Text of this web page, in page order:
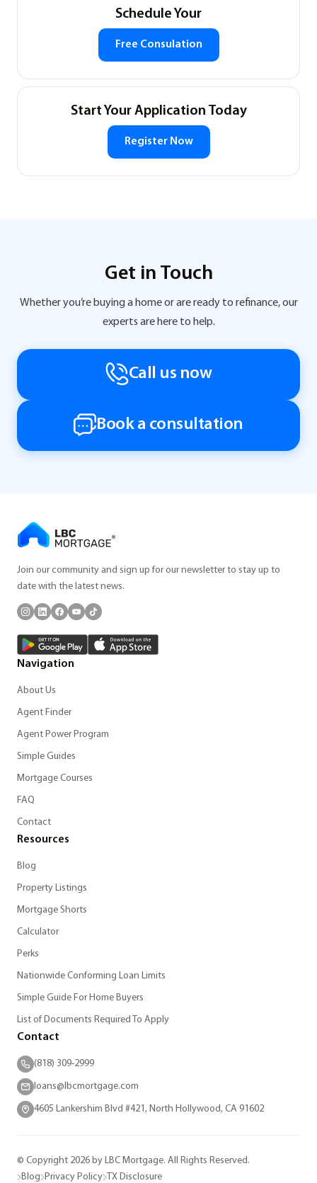
Schedule Your
Free Consulation
Start Your Application Today
Register Now
Get in Touch
Whether you’re buying a home or are ready to refinance, our
experts are here to help.
Call us now
Book a consultation
Join our community and sign up for our newsletter to stay up to
date with the latest news.
Navigation
About Us
Agent Finder
Agent Power Program
Simple Guides
Mortgage Courses
FAQ
Contact
Resources
Blog
Property Listings
Mortgage Shorts
Calculator
Perks
Nationwide Conforming Loan Limits
Simple Guide For Home Buyers
List of Documents Required To Apply
Contact
(818) 309-2999
loans@lbcmortgage.com
4605 Lankershim Blvd #421, North Hollywood, CA 91602
© Copyright 2026 by LBC Mortgage. All Rights Reserved.
Blog Privacy Policy TX Disclosure